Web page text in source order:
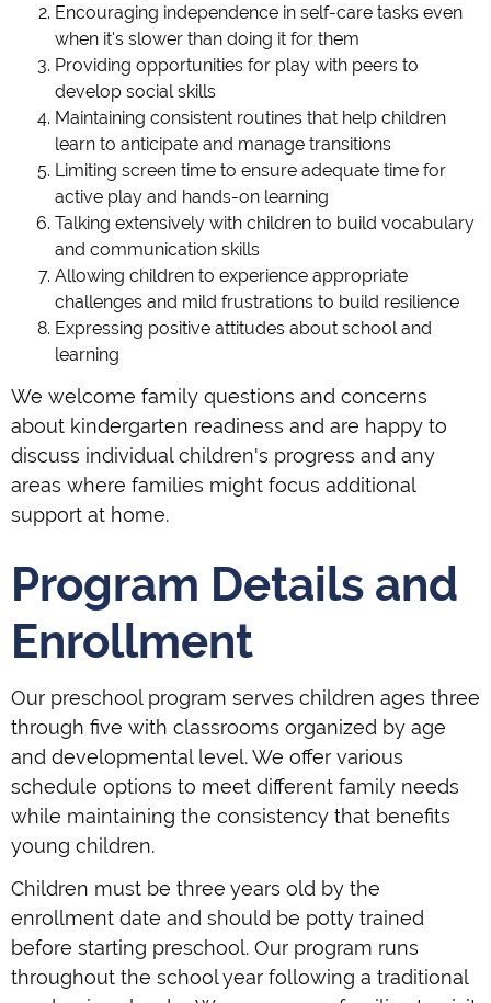
Encouraging independence in self-care tasks even
when it's slower than doing it for them
Providing opportunities for play with peers to
develop social skills
Maintaining consistent routines that help children
learn to anticipate and manage transitions
Limiting screen time to ensure adequate time for
active play and hands-on learning
Talking extensively with children to build vocabulary
and communication skills
Allowing children to experience appropriate
challenges and mild frustrations to build resilience
Expressing positive attitudes about school and
learning
We welcome family questions and concerns
about kindergarten readiness and are happy to
discuss individual children's progress and any
areas where families might focus additional
support at home.
Program Details and
Enrollment
Our preschool program serves children ages three
through five with classrooms organized by age
and developmental level. We offer various
schedule options to meet different family needs
while maintaining the consistency that benefits
young children.
Children must be three years old by the
enrollment date and should be potty trained
before starting preschool. Our program runs
throughout the school year following a traditional